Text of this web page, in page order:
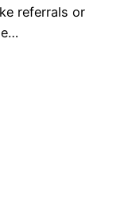
referrals or